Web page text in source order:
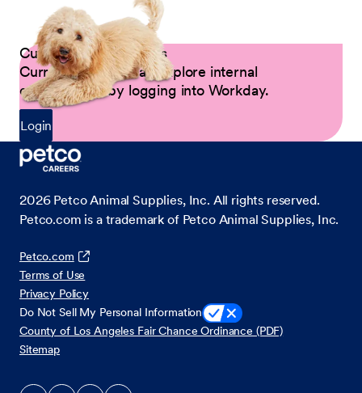
Current Petco Partners
Current Partners can explore internal
opportunities by logging into Workday.
Login
2026 Petco Animal Supplies, Inc. All rights reserved.
Petco.com is a trademark of Petco Animal Supplies, Inc.
Petco.com
Terms of Use
Privacy Policy
Do Not Sell My Personal Information
County of Los Angeles Fair Chance Ordinance (PDF)
Sitemap